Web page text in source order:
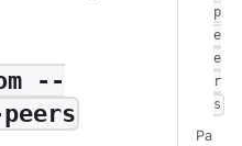
--
p
e
e
r
s
Pa